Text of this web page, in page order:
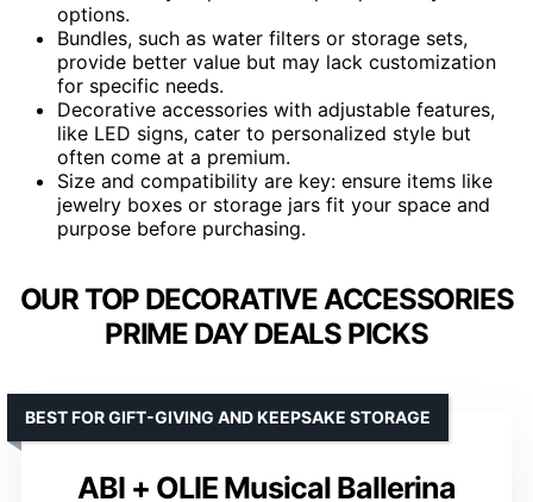
options.
Bundles, such as water filters or storage sets,
provide better value but may lack customization
for specific needs.
Decorative accessories with adjustable features,
like LED signs, cater to personalized style but
often come at a premium.
Size and compatibility are key: ensure items like
jewelry boxes or storage jars fit your space and
purpose before purchasing.
OUR TOP DECORATIVE ACCESSORIES
PRIME DAY DEALS PICKS
ABI + OLIE Musical Ballerina
BEST FOR GIFT-GIVING AND KEEPSAKE STORAGE